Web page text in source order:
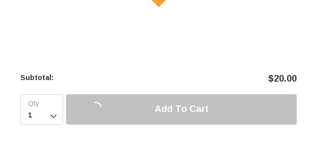
Subtotal: $20.00

Add To Cart